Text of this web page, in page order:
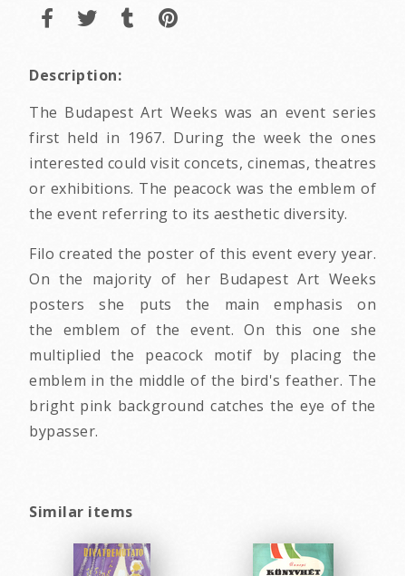
Description:
The Budapest Art Weeks was an event series
first held in 1967. During the week the ones
interested could visit concets, cinemas, theatres
or exhibitions. The peacock was the emblem of
the event referring to its aesthetic diversity.
Filo created the poster of this event every year.
On the majority of her Budapest Art Weeks
posters she puts the main emphasis on
the emblem of the event. On this one she
multiplied the peacock motif by placing the
emblem in the middle of the bird's feather. The
bright pink background catches the eye of the
bypasser.
Similar items